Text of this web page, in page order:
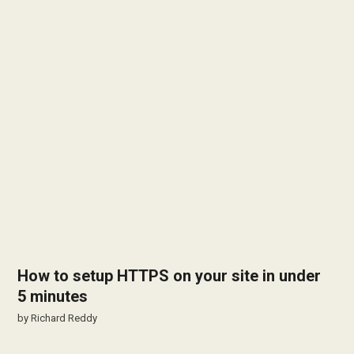
How to setup HTTPS on your site in under
5 minutes
byRichard Reddy